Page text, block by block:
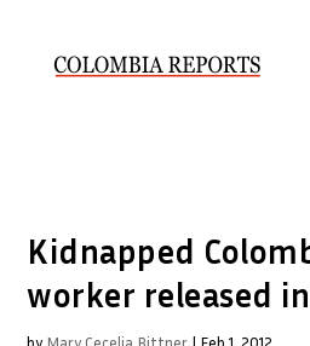
Kidnapped
worker released